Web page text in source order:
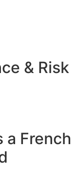
& Risk
a French